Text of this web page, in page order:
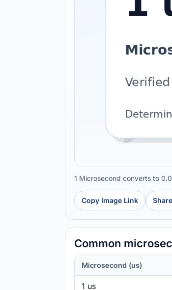
1 Microsecond converts to
Copy Image Link
Common
Microsecond (us)
1 us